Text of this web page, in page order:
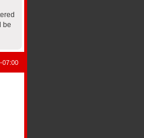
be
07:00